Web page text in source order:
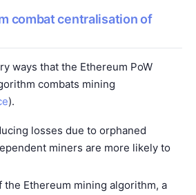
combat centralisation of
ways that the Ethereum PoW
combats mining
).
losses due to orphaned
miners are more likely to
Ethereum mining algorithm, a